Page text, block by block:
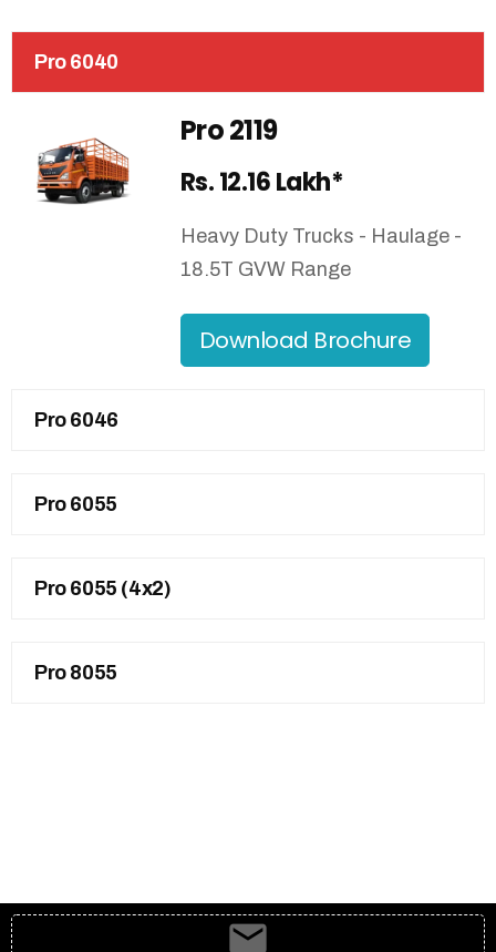
Pro 6040
Pro 2119
Rs. 12.16 Lakh*
Heavy Duty Trucks - Haulage -
18.5T GVW Range
Download Brochure
Pro 6046
Pro 6055
Pro 6055 (4x2)
Pro 8055